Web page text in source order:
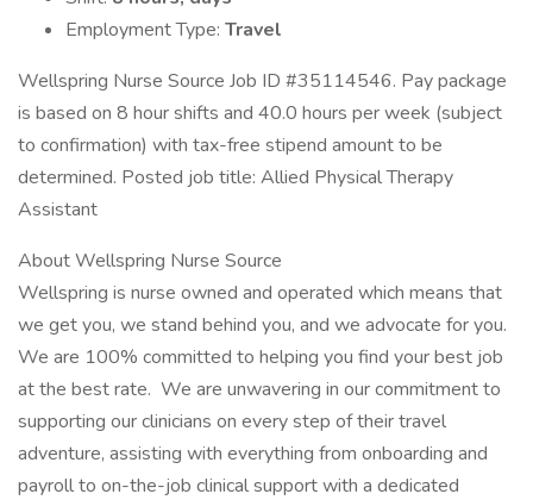
Employment Type: Travel
Wellspring Nurse Source Job ID #35114546. Pay package
is based on 8 hour shifts and 40.0 hours per week (subject
to confirmation) with tax-free stipend amount to be
determined. Posted job title: Allied Physical Therapy
Assistant
About Wellspring Nurse Source
Wellspring is nurse owned and operated which means that
we get you, we stand behind you, and we advocate for you.
We are 100% committed to helping you find your best job
at the best rate. We are unwavering in our commitment to
supporting our clinicians on every step of their travel
adventure, assisting with everything from onboarding and
payroll to on-the-job clinical support with a dedicated